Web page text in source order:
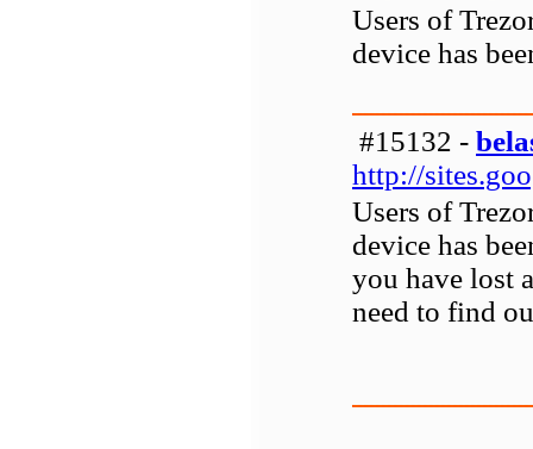
Users of
device has
#15132 -
http://
Users of
device has
you have lost
need to find